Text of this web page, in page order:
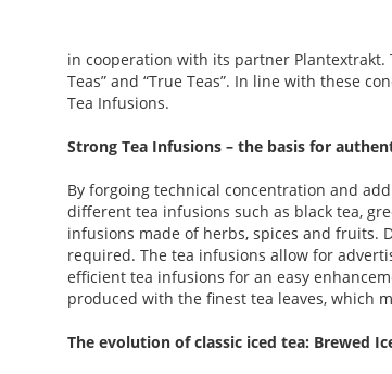
in cooperation with its partner Plantextrakt.
Teas” and “True Teas”. In line with these
Tea Infusions.
Strong Tea Infusions – the basis for
By forgoing technical concentration and
different tea infusions such as black tea,
infusions made of herbs, spices and fruits.
required. The tea infusions allow for
efficient tea infusions for an easy
produced with the finest tea leaves, which
The evolution of classic iced tea: Brewed